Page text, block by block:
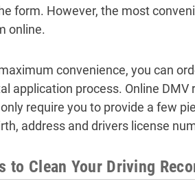
form. However, the most
online.
convenience, you can
application process. Online
require you to provide a few
address and drivers license
to Clean Your Driving